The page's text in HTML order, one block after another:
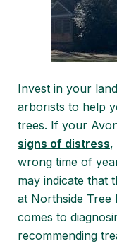
Invest in your
arborists to help
trees. If your
signs of distress,
wrong time of
may indicate that
at Northside Tree
comes to
recommending